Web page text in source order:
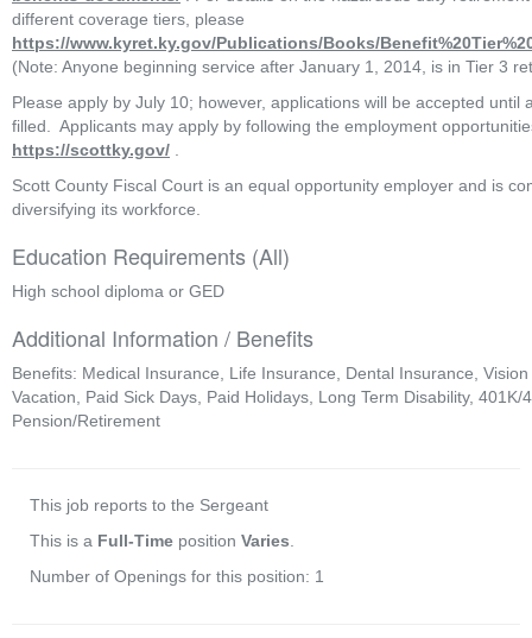
https://www.kyret.ky.gov/Publications/Books/
(Note: Anyone beginning service after January 1, 2014, is in Tier 3
Please apply by July 10; however, applications will be accepted until
https://scottky.gov/
Scott County Fiscal Court is an equal opportunity employer and is
diversifying its workforce.
Education Requirements (All)
High school diploma or GED
Additional Information / Benefits
Benefits: Medical Insurance, Life Insurance, Dental Insurance,
Vacation, Paid Sick Days, Paid Holidays, Long Term Disability, 401K/
Pension/Retirement
This job reports to the Sergeant
This is a Full-Time position Varies
Number of Openings for this position: 1